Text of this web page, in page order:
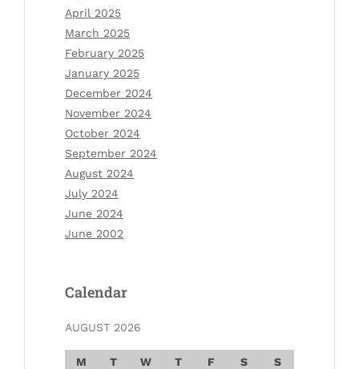
April 2025
March 2025
February 2025
January 2025
December 2024
November 2024
October 2024
September 2024
August 2024
July 2024
June 2024
June 2002
Calendar
AUGUST 2026
M T W T F S
S